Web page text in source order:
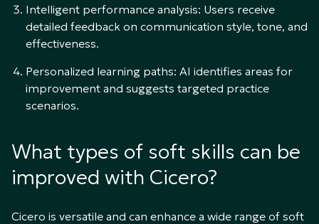
Intelligent performance analysis: Users receive
detailed feedback on communication style, tone, and
effectiveness.
Personalized learning paths: AI identifies areas for
improvement and suggests targeted practice
scenarios.
What types of soft skills can be
improved with Cicero?
Cicero is versatile and can enhance a wide range of soft